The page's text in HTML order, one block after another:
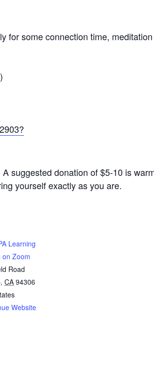
for some connection time, meditation
suggested donation of $5-10 is
yourself exactly as you are.
Learning
on Zoom
Road
, CA 94306
Website